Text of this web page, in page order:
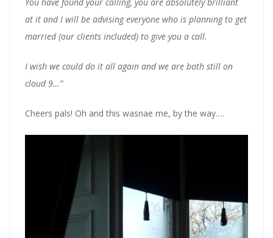
at it and I will be advising everyone who is planning to get
married (our clients included) to give you a call.
I wish we could do it all again and we are both still on
cloud 9…”
Cheers pals! Oh and this wasnae me, by the way….